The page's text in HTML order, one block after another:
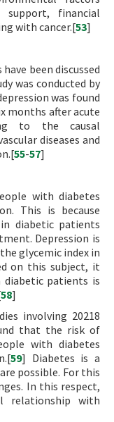
support, financial
with cancer.[53]
been discussed
was conducted by
was found
months after acute
to the causal
diseases and
55-57]
with diabetes
This is because
diabetic patients
Depression is
glycemic index in
on this subject, it
diabetic patients is
58]
involving 20218
that the risk of
with diabetes
59] Diabetes is a
possible. For this
In this respect,
relationship with